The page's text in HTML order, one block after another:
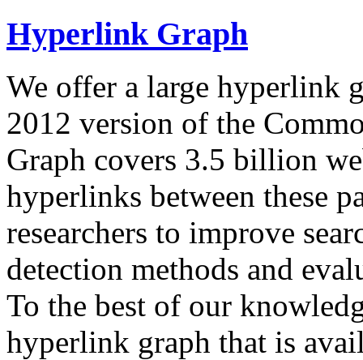
Hyperlink Graph
We offer a large hyperlink
2012 version of the
Graph covers 3.5 billion
hyperlinks between these
researchers to improve
detection methods and
To the best of our
hyperlink graph that is